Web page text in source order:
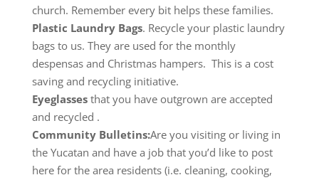
church. Remember every bit helps these families.
Plastic Laundry Bags. Recycle your plastic laundry
bags to us. They are used for the monthly
despensas and Christmas hampers. This is a cost
saving and recycling initiative.
Eyeglassesthat you have outgrown are accepted
and recycled .
Community Bulletins:Are you visiting or living in
the Yucatan and have a job that you’d like to post
here for the area residents (i.e. cleaning, cooking,